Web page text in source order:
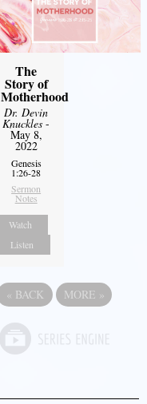
The
Story of
Motherhood
Dr. Devin
Knuckles -
May 8,
2022
Genesis
1:26-28
Sermon
Notes
Watch
Listen
« BACK MORE »